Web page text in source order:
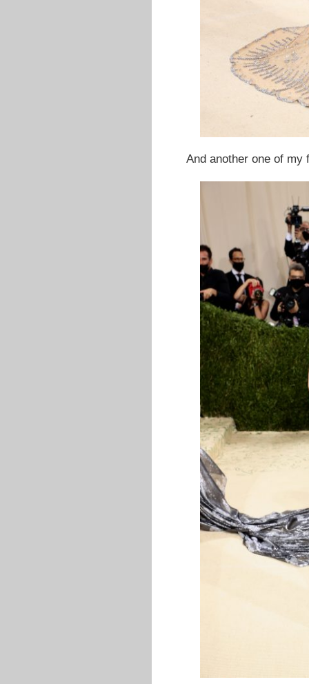
And another one of